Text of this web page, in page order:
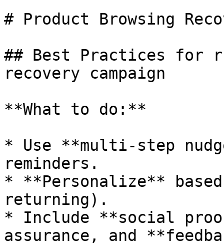
# Product Browsing
## Best Practices for
recovery campaign
**What to do:**
* Use **multi-step
reminders.
* **Personalize**
returning).
* Include **social
assurance, and